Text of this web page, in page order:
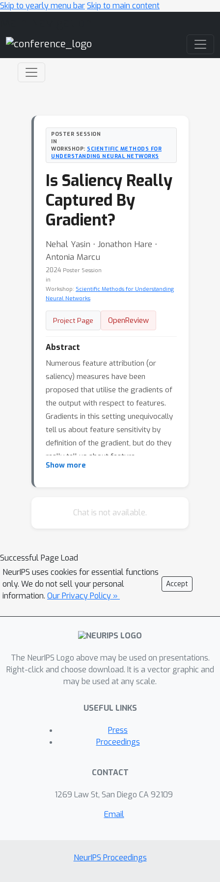
Skip to yearly menu barSkip to main content
POSTER SESSION
IN
WORKSHOP: SCIENTIFIC METHODS FOR
UNDERSTANDING NEURAL NETWORKS
Is Saliency Really
Captured By
Gradient?
Nehal Yasin ⋅ Jonathon Hare ⋅
Antonia Marcu
2024 Poster Session
in
Workshop: Scientific Methods for Understanding
Neural Networks
Project Page OpenReview
Abstract
Numerous feature attribution (or
saliency) measures have been
proposed that utilise the gradients of
the output with respect to features.
Gradients in this setting unequivocally
tell us about feature sensitivity by
definition of the gradient, but do they
really tell us about feature
importance? We challenge the idea
gradients do not necessarily find
Show more
Chat is not available.
Successful Page Load
NeurIPS uses cookies for essential functions
only. We do not sell your personal
information. Our Privacy Policy »
Accept
The NeurIPS Logo above may be used on presentations.
Right-click and choose download. It is a vector graphic and
may be used at any scale.
USEFUL LINKS
Press
Proceedings
CONTACT
1269 Law St, San Diego CA 92109
Email
NeurIPS Proceedings